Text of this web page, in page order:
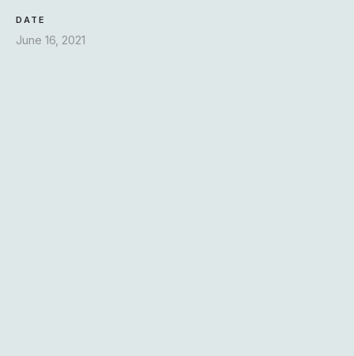
Login
DATE
June 16, 2021